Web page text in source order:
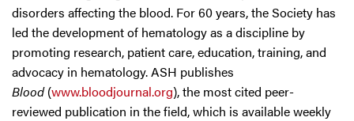
disorders affecting the blood. For 60 years, the Society has
led the development of hematology as a discipline by
promoting research, patient care, education, training, and
advocacy in hematology. ASH publishes
Blood(www.bloodjournal.org), the most cited peer-
reviewed publication in the field, which is available weekly